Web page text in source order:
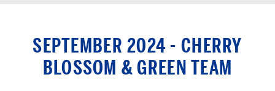
SEPTEMBER 2024 - CHERRY
BLOSSOM & GREEN TEAM